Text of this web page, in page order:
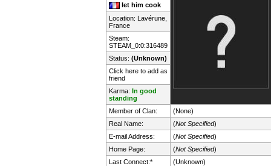
let him cook
Location: Lavérune,
France
Steam:
STEAM_0:0:316489
Status: (Unknown)
Click here to add as
friend
Karma: In good
standing
Member of Clan:
(None)
Real Name:
(Not Specified)
E-mail Address:
(Not Specified)
Home Page:
(Not Specified)
Last Connect:*
(Unknown)